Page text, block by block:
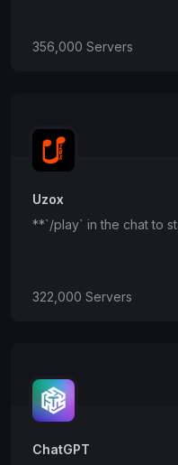
356,000 Servers
Uzox
**`/play` in the chat to
322,000 Servers
ChatGPT